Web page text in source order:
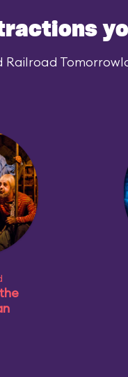
Railroad